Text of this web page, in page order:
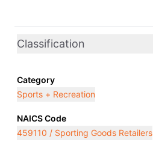
Classification
Category
Sports + Recreation
NAICS Code
459110 / Sporting Goods Retailers